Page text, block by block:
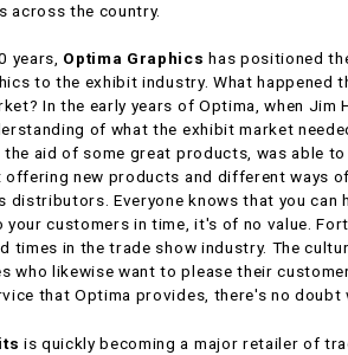
across the country.
years, Optima Graphicshas positioned
to the exhibit industry. What happened
In the early years of Optima, when
of what the exhibit market
aid of some great products, was able
offering new products and different ways
distributors. Everyone knows that you
your customers in time, it's of no value.
times in the trade show industry. The
who likewise want to please their
that Optima provides, there's no doubt
is quickly becoming a major retailer of